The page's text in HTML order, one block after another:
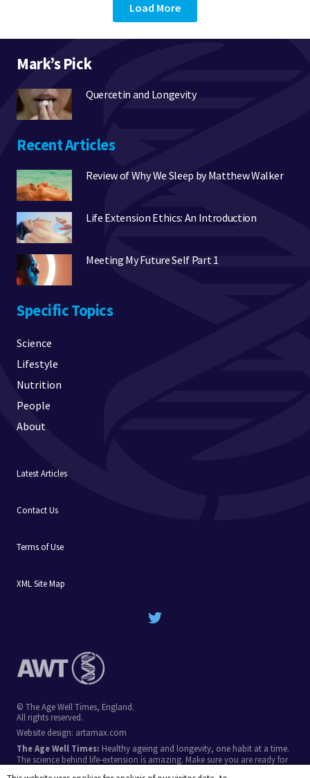
Load More
Mark’s Pick
Quercetin and Longevity
Recent Articles
Review of Why We Sleep by Matthew Walker
Life Extension Ethics: An Introduction
Meeting My Future Self Part 1
Specific Topics
Science
Lifestyle
Nutrition
People
About
© The Age Well Times, England.
All rights reserved.
Website design: artamax.com
The Age Well Times: Healthy ageing and longevity, one habit at a time.
The science behind life-extension is amazing. Make sure you are ready for
Latest Articles
Contact Us
Terms of Use
XML Site Map